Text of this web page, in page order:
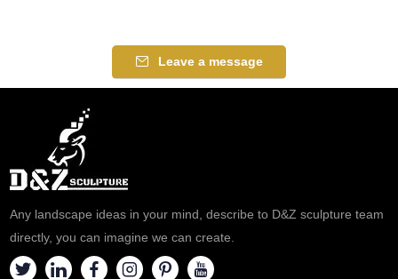
Leave a message
Any landscape ideas in your mind, describe to D&Z sculpture team
directly, you can imagine we can create.